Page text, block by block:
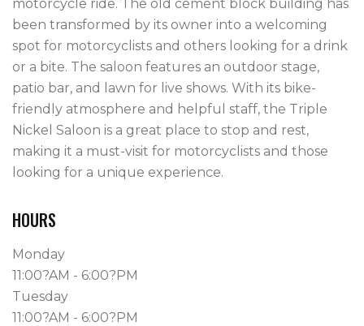
motorcycle ride. The old cement block building has
been transformed by its owner into a welcoming
spot for motorcyclists and others looking for a drink
or a bite. The saloon features an outdoor stage,
patio bar, and lawn for live shows. With its bike-
friendly atmosphere and helpful staff, the Triple
Nickel Saloon is a great place to stop and rest,
making it a must-visit for motorcyclists and those
looking for a unique experience.
HOURS
Monday
11:00?AM - 6:00?PM
Tuesday
11:00?AM - 6:00?PM